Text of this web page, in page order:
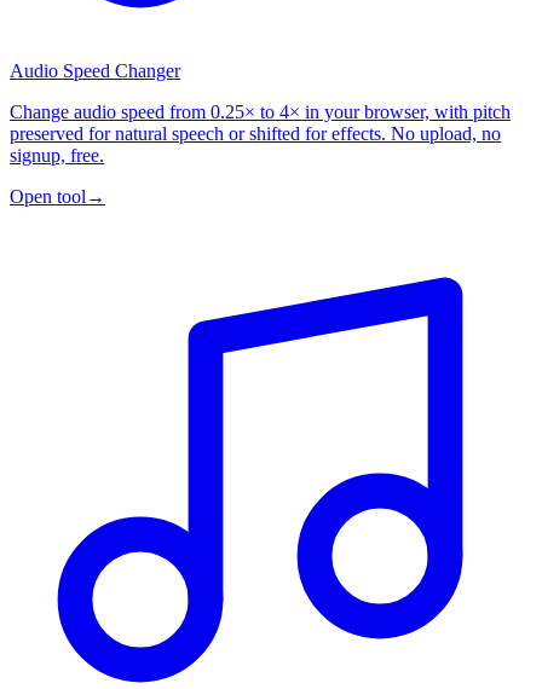
Audio Speed Changer
Change audio speed from 0.25× to 4× in your browser, with pitch
preserved for natural speech or shifted for effects. No upload, no
signup, free.
Open tool →